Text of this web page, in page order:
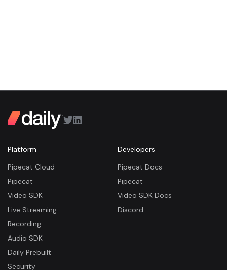
Platform
Pipecat Cloud
Pipecat
Video SDK
Live Streaming
Recording
Audio SDK
Daily Prebuilt
Security
Developers
Pipecat Docs
Pipecat
Video SDK Docs
Discord